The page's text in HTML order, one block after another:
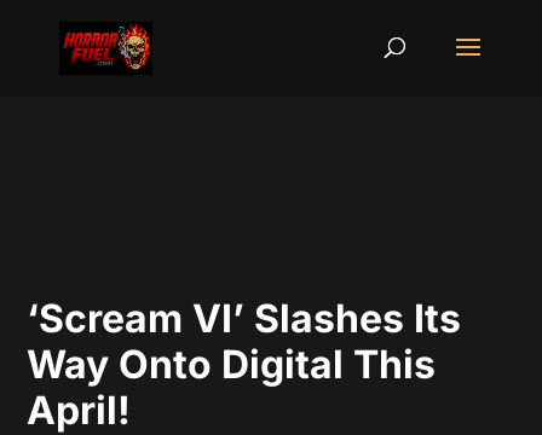
‘Scream VI’ Slashes Its
Way Onto Digital This
April!